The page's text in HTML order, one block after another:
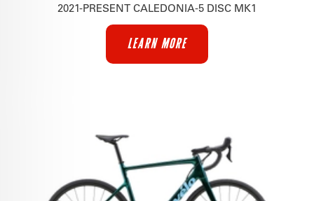
2021-PRESENT CALEDONIA-5 DISC MK1
LEARN MORE